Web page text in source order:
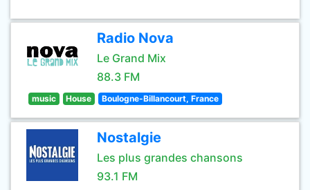
Radio Nova
Le Grand Mix
88.3 FM
music House Boulogne-Billancourt, France
Nostalgie
Les plus grandes chansons
93.1 FM